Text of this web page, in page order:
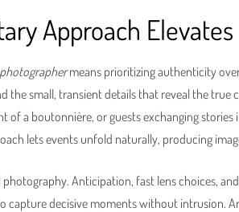
Approach
means prioritizing authenticity
the small, transient details that reveal the true
of a boutonnière, or guests exchanging
lets events unfold naturally, producing
Anticipation, fast lens choices,
capture decisive moments without intrusion.